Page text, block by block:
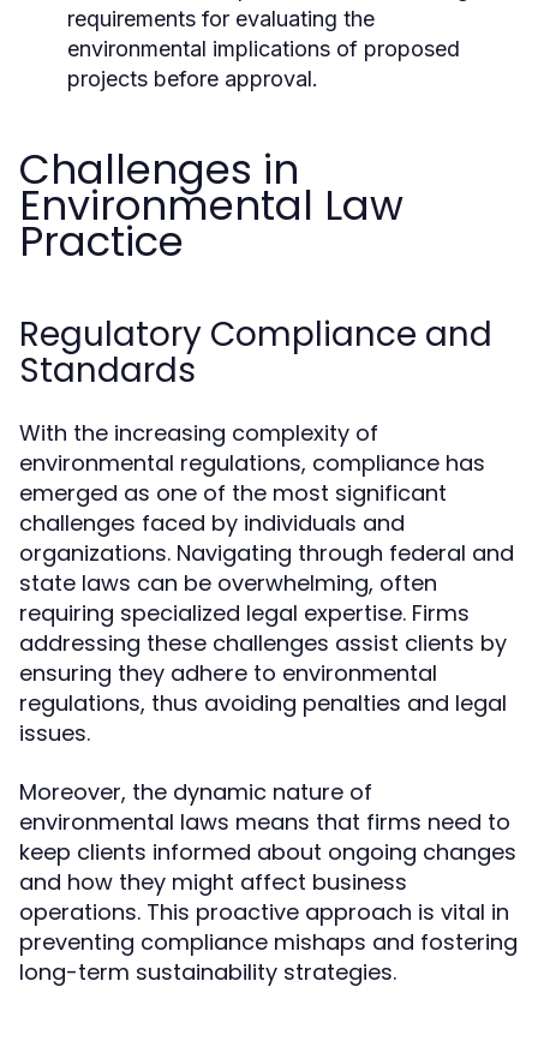
requirements for evaluating the
environmental implications of proposed
projects before approval.
Challenges in
Environmental Law
Practice
Regulatory Compliance and
Standards
With the increasing complexity of
environmental regulations, compliance has
emerged as one of the most significant
challenges faced by individuals and
organizations. Navigating through federal and
state laws can be overwhelming, often
requiring specialized legal expertise. Firms
addressing these challenges assist clients by
ensuring they adhere to environmental
regulations, thus avoiding penalties and legal
issues.
Moreover, the dynamic nature of
environmental laws means that firms need to
keep clients informed about ongoing changes
and how they might affect business
operations. This proactive approach is vital in
preventing compliance mishaps and fostering
long-term sustainability strategies.